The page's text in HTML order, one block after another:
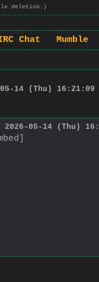
deletion.)
Chat
Mumble
14 (Thu) 16:21:09
2026-05-14 (Thu)